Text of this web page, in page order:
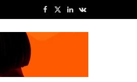
Facebook
X
LinkedInVKontakte